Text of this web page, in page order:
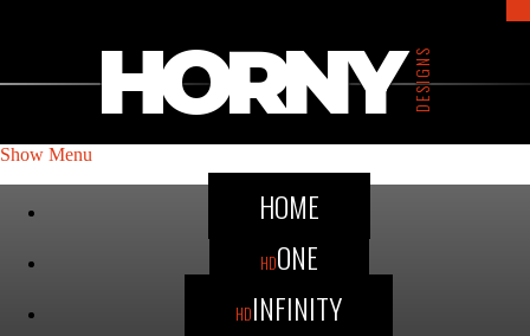
HORNYDESIGNS
Show Menu
HOME
HDONE
HDINFINITY